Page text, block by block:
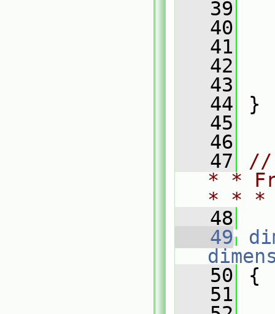
   39
   40
   41
   42
   43
   44
}
   45
   46
   47
//
* *
* *
   48
   49
   50
{
   51